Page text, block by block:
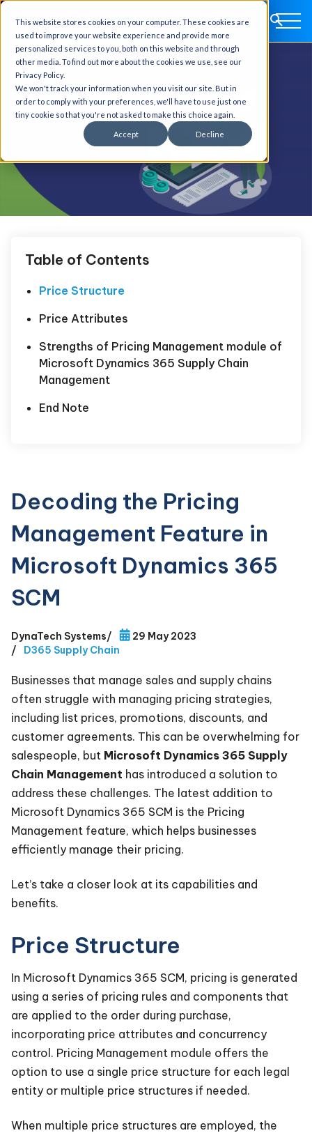
This website stores cookies on your computer. These cookies are
used to improve your website experience and provide more
personalized services to you, both on this website and through
other media. To find out more about the cookies we use, see our
Privacy Policy.
We won't track your information when you visit our site. But in
order to comply with your preferences, we'll have to use just one
tiny cookie so that you're not asked to make this choice again.
Accept Decline
Table of Contents
Price Structure
Price Attributes
Strengths of Pricing Management module of
Microsoft Dynamics 365 Supply Chain
Management
End Note
Decoding the Pricing
Management Feature in
Microsoft Dynamics 365
SCM
DynaTech Systems/
29 May 2023
/
D365 Supply Chain
Businesses that manage sales and supply chains
often struggle with managing pricing strategies,
including list prices, promotions, discounts, and
customer agreements. This can be overwhelming for
salespeople, but Microsoft Dynamics 365 Supply
Chain Management has introduced a solution to
address these challenges. The latest addition to
Microsoft Dynamics 365 SCM is the Pricing
Management feature, which helps businesses
efficiently manage their pricing.
Let’s take a closer look at its capabilities and
benefits.
Price Structure
In Microsoft Dynamics 365 SCM, pricing is generated
using a series of pricing rules and components that
are applied to the order during purchase,
incorporating price attributes and concurrency
control. Pricing Management module offers the
option to use a single price structure for each legal
entity or multiple price structures if needed.
When multiple price structures are employed, the